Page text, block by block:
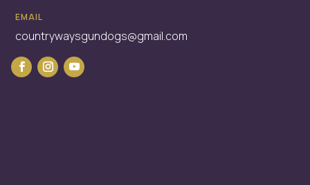
EMAIL
countrywaysgundogs@gmail.com